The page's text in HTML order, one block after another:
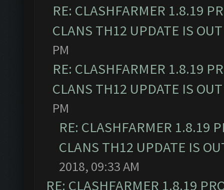
RE: CLASHFARMER 1.8.19
CLANS TH12 UPDATE IS
PM
RE: CLASHFARMER 1.8.19
CLANS TH12 UPDATE IS
PM
RE: CLASHFARMER 1.8.19
CLANS TH12 UPDATE IS
2018, 09:33 AM
RE: CLASHFARMER 1.8.19